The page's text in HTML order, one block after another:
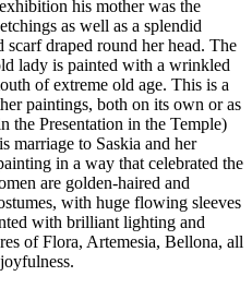
his mother was the
as well as a splendid
draped round her head. The
lady is painted with a wrinkled
of extreme old age. This is a
paintings, both on its own or as
the Presentation in the Temple)
marriage to Saskia and her
in a way that celebrated the
are golden-haired and
with huge flowing sleeves
with brilliant lighting and
of Flora, Artemesia, Bellona, all